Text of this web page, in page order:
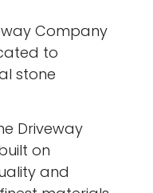
Company
to
stone
Driveway
on
and